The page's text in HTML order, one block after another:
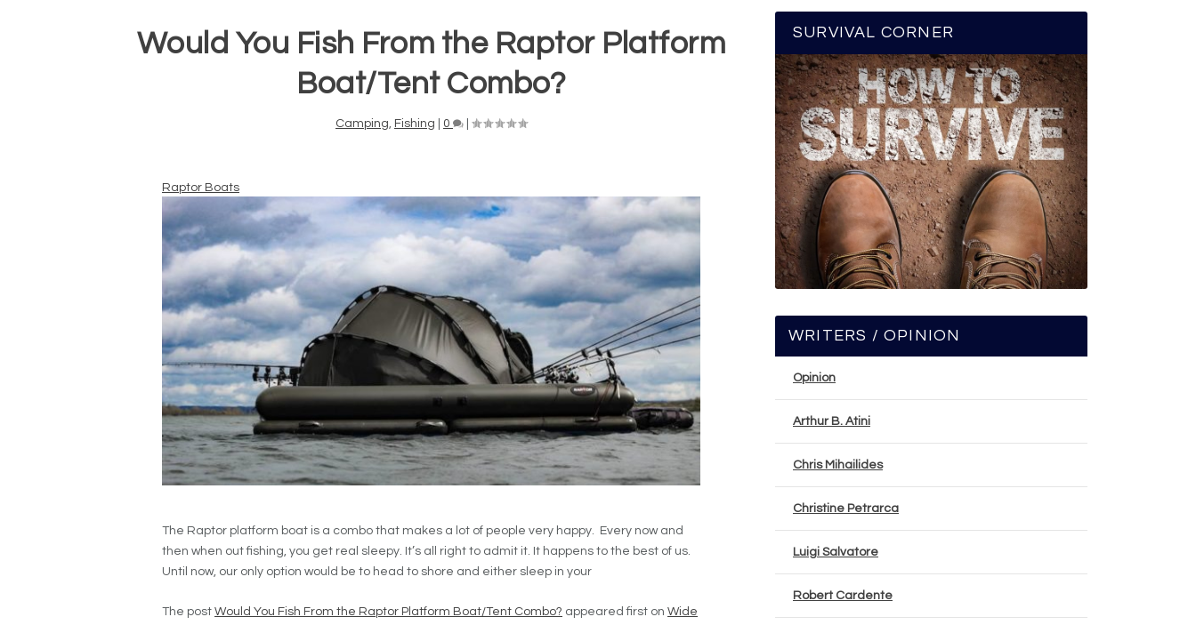
Would You Fish From the Raptor Platform
Boat/Tent Combo?
Camping Fishing 0
Raptor Boats
The Raptor platform boat is a combo that makes a lot of people very happy. Every now and
then when out fishing, you get real sleepy. It’s all right to admit it. It happens to the best of us.
Until now, our only option would be to head to shore and either sleep in your
The post Would You Fish From the Raptor Platform Boat/Tent Combo? appeared first on Wide
SURVIVAL CORNER
WRITERS / OPINION
Opinion
Arthur B. Atini
Chris Mihailides
Christine Petrarca
Luigi Salvatore
Robert Cardente